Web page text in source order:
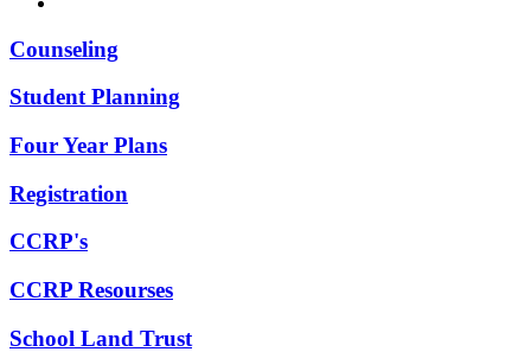
Counseling
Student Planning
Four Year Plans
Registration
CCRP's
CCRP Resourses
School Land Trust